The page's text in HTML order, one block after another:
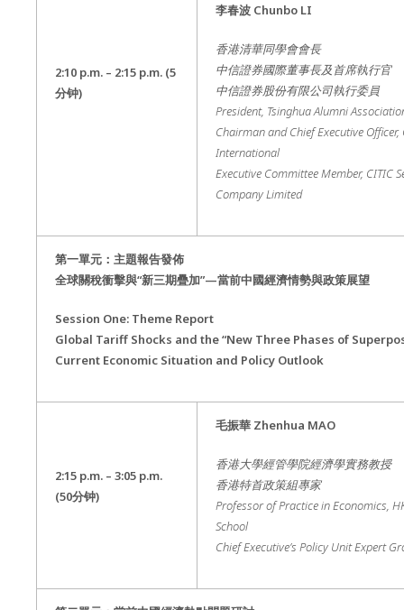
2:10 p.m. – 2:15 p.m.(5
分钟)
李春波 Chunbo LI
香港清華同學會會長
中信證券國際董事長及首席執行官
中信證券股份有限公司執行委員
President, Tsinghua Alumni
Chairman and Chief Executive Officer,
International
Executive Committee Member, CITIC
Company Limited
第一單元：主題報告發佈
全球關稅衝擊與“新三期疊加”—當前中國經濟情勢與政策展望
Session One: Theme Report
Global Tariff Shocks and the “New Three Phases of
Current Economic Situation and Policy Outlook
2:15 p.m. – 3:05 p.m.
(50分钟)
毛振華Zhenhua MAO
香港大學經管學院經濟學實務教授
香港特首政策組專家
Professor of Practice in Economics,
School
Chief Executive’s Policy Unit Expert